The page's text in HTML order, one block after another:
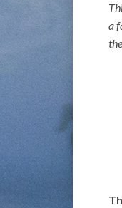
a